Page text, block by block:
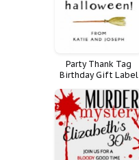
Party Thank Tag
Birthday Gift Label
Pastel Costume